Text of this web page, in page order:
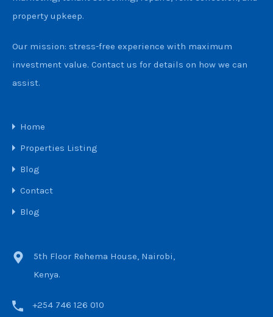
property upkeep.
Our mission: stress-free experience with maximum
investment value. Contact us for details on how we can
assist.
Home
Properties Listing
Blog
Contact
Blog
5th Floor Rehema House, Nairobi,
Kenya.
+254 746 126 010